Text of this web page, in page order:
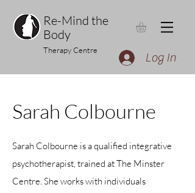
Re-Mind the
Body
Therapy Centre
Log In
Sarah Colbourne
Sarah Colbourne is a qualified integrative
psychotherapist, trained at The Minster
Centre. She works with individuals